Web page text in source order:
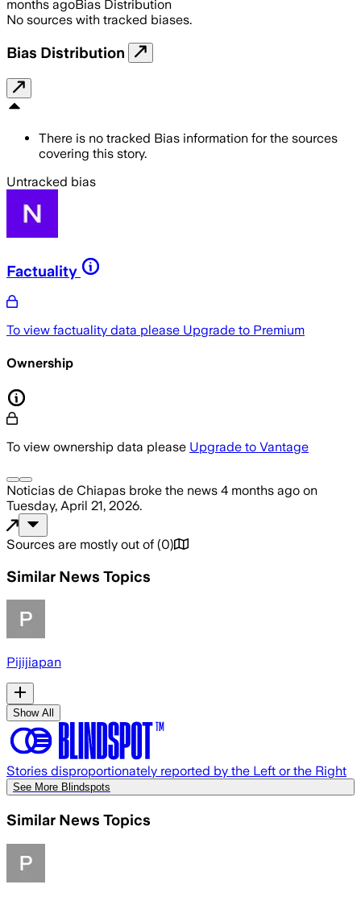
months agoBias Distribution
No sources with tracked biases.
Bias Distribution
There is no tracked Bias information for the sources
covering this story.
Untracked bias
Factuality
To view factuality data please Upgrade to Premium
Ownership
To view ownership data please Upgrade to Vantage
Noticias de Chiapas broke the news 4 months ago on
Tuesday, April 21, 2026.
Sources are mostly out of (0)
Similar News Topics
Pijijiapan
Show All
Stories disproportionately reported by the Left or the Right
See More Blindspots
Similar News Topics